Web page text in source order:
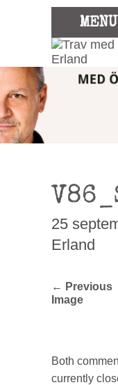
MENU
25
Erland
← Previous
Image
Both
currently